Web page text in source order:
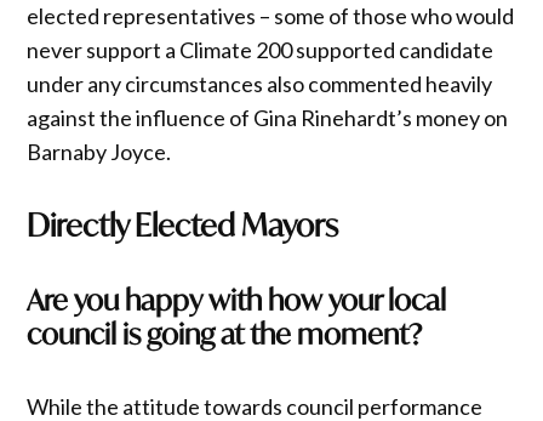
elected representatives – some of those who would
never support a Climate 200 supported candidate
under any circumstances also commented heavily
against the influence of Gina Rinehardt’s money on
Barnaby Joyce.
Directly Elected Mayors
Are you happy with how your local
council is going at the moment?
While the attitude towards council performance